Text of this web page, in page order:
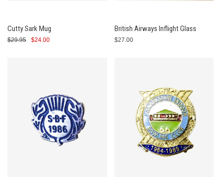
Cutty Sark Mug
$29.95 $24.00
British Airways Inflight Glass
$27.00